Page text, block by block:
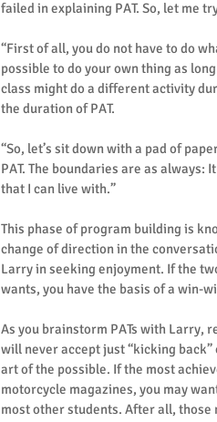
failed in explaining PAT. So, let me
“First of all, you do not have to do
possible to do your own thing as
class might do a different activity
the duration of PAT.
“So, let’s sit down with a pad of
PAT. The boundaries are as
that I can live with.”
This phase of program building is
change of direction in the
Larry in seeking enjoyment. If the
wants, you have the basis of a win-
As you brainstorm PATs with Larry,
will never accept just “kicking back”
art of the possible. If the most
motorcycle magazines, you may
most other students. After all,